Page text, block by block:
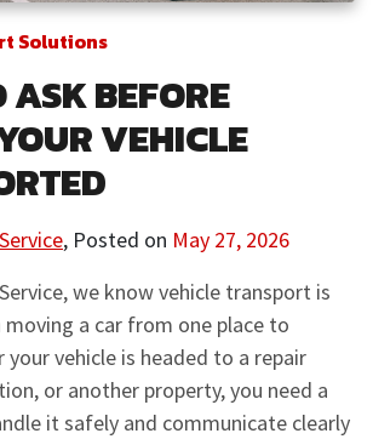
Solutions
ASK BEFORE
VEHICLE
, Posted on May 27, 2026
we know vehicle transport is
a car from one place to
your vehicle is headed to a repair
or another property, you need a
it safely and communicate clearly